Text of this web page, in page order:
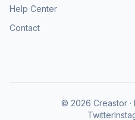
Help Center
Contact
© 2026 Creastor
Twitter